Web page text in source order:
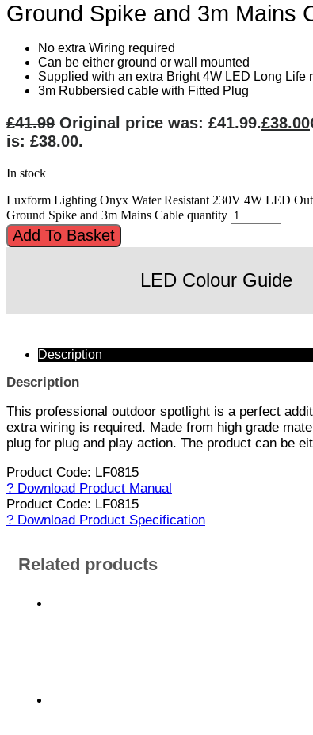
Ground Spike and 3m Mains
No extra Wiring required
Can be either ground or wall mounted
Supplied with an extra Bright 4W LED Long Life
3m Rubbersied cable with Fitted Plug
£41.99 Original price was: £41.99.£38.00
is: £38.00.
In stock
Luxform Lighting Onyx Water Resistant 230V 4W LED
Ground Spike and 3m Mains Cable quantity
Add To Basket
LED Colour Guide
Description
Description
This professional outdoor spotlight is a perfect
extra wiring is required. Made from high grade
plug for plug and play action. The product can be
Product Code: LF0815
? Download Product Manual
Product Code: LF0815
? Download Product Specification
Related products